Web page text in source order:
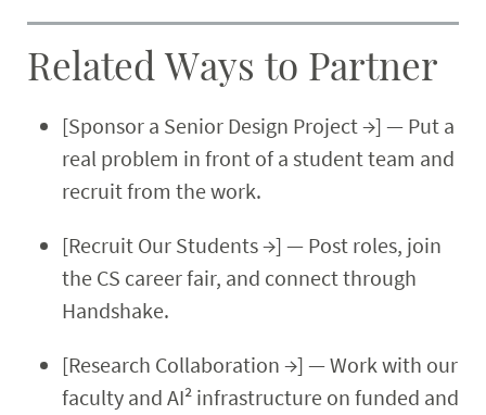
Related Ways to Partner
[Sponsor a Senior Design Project →] — Put a
real problem in front of a student team and
recruit from the work.
[Recruit Our Students →] — Post roles, join
the CS career fair, and connect through
Handshake.
[Research Collaboration →] — Work with our
faculty and AI² infrastructure on funded and